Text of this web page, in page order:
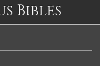
Bibles